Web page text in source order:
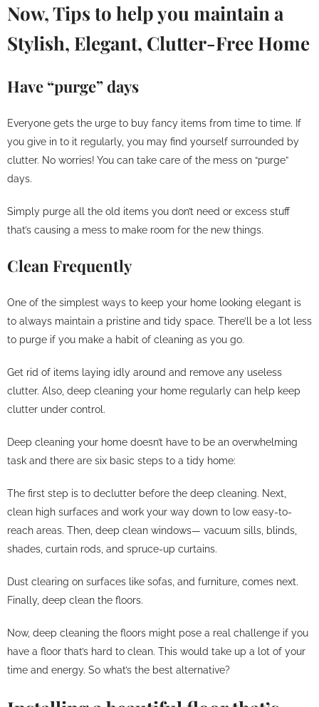
Now, Tips to help you maintain a
Stylish, Elegant, Clutter-Free Home
Have “purge” days
Everyone gets the urge to buy fancy items from time to time. If
you give in to it regularly, you may find yourself surrounded by
clutter. No worries! You can take care of the mess on “purge”
days.
Simply purge all the old items you don’t need or excess stuff
that’s causing a mess to make room for the new things.
Clean Frequently
One of the simplest ways to keep your home looking elegant is
to always maintain a pristine and tidy space. There’ll be a lot less
to purge if you make a habit of cleaning as you go.
Get rid of items laying idly around and remove any useless
clutter. Also, deep cleaning your home regularly can help keep
clutter under control.
Deep cleaning your home doesn’t have to be an overwhelming
task and there are six basic steps to a tidy home:
The first step is to declutter before the deep cleaning. Next,
clean high surfaces and work your way down to low easy-to-
reach areas. Then, deep clean windows— vacuum sills, blinds,
shades, curtain rods, and spruce-up curtains.
Dust clearing on surfaces like sofas, and furniture, comes next.
Finally, deep clean the floors.
Now, deep cleaning the floors might pose a real challenge if you
have a floor that’s hard to clean. This would take up a lot of your
time and energy. So what’s the best alternative?